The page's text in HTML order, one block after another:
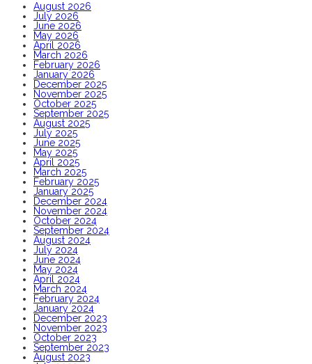
August 2026
July 2026
June 2026
May 2026
April 2026
March 2026
February 2026
January 2026
December 2025
November 2025
October 2025
September 2025
August 2025
July 2025
June 2025
May 2025
April 2025
March 2025
February 2025
January 2025
December 2024
November 2024
October 2024
September 2024
August 2024
July 2024
June 2024
May 2024
April 2024
March 2024
February 2024
January 2024
December 2023
November 2023
October 2023
September 2023
August 2023